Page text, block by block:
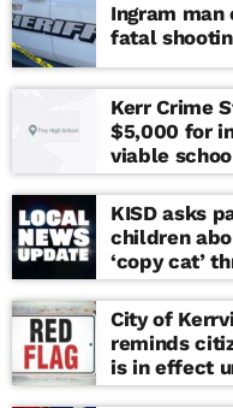
Ingram
fatal
Kerr Crime
$5,000 for
viable
KISD asks
children
‘copy cat’
school
City of
reminds
is in effect